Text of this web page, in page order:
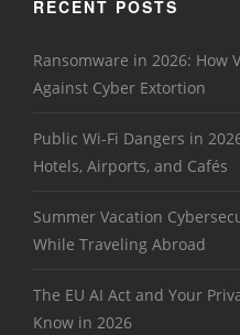
RECENT POSTS
Ransomware in 2026: How
Against Cyber Extortion
Public Wi-Fi Dangers in
Hotels, Airports, and Cafés
Summer Vacation
While Traveling Abroad
The EU AI Act and Your
Know in 2026